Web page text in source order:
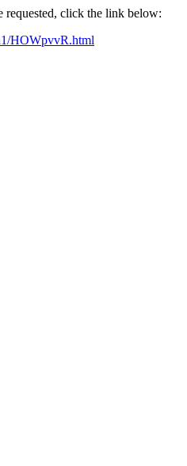
requested, click the link below:
HOWpvvR.html